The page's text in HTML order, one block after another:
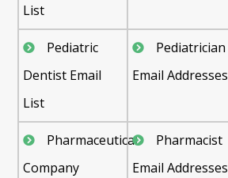
List
Pediatric
Dentist Email
List
Pediatrician
Email Addresses
Pharmaceutical
Company
Pharmacist
Email Addresses